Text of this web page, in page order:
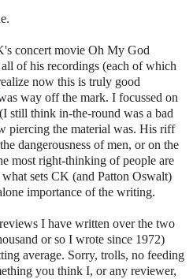
concert movie Oh My God
of his recordings (each of which
now this is truly good
way off the mark. I focussed on
still think in-the-round was a bad
piercing the material was. His riff
dangerousness of men, or on the
most right-thinking of people are
sets CK (and Patton Oswalt)
importance of the writing.
I have written over the two
or so I wrote since 1972)
average. Sorry, trolls, no feeding
you think I, or any reviewer,